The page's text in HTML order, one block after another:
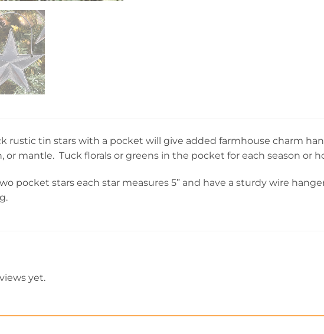
rustic tin stars with a pocket will give added farmhouse charm
or mantle. Tuck florals or greens in the pocket for each season or
pocket stars each star measures 5” and have a sturdy wire
yet.